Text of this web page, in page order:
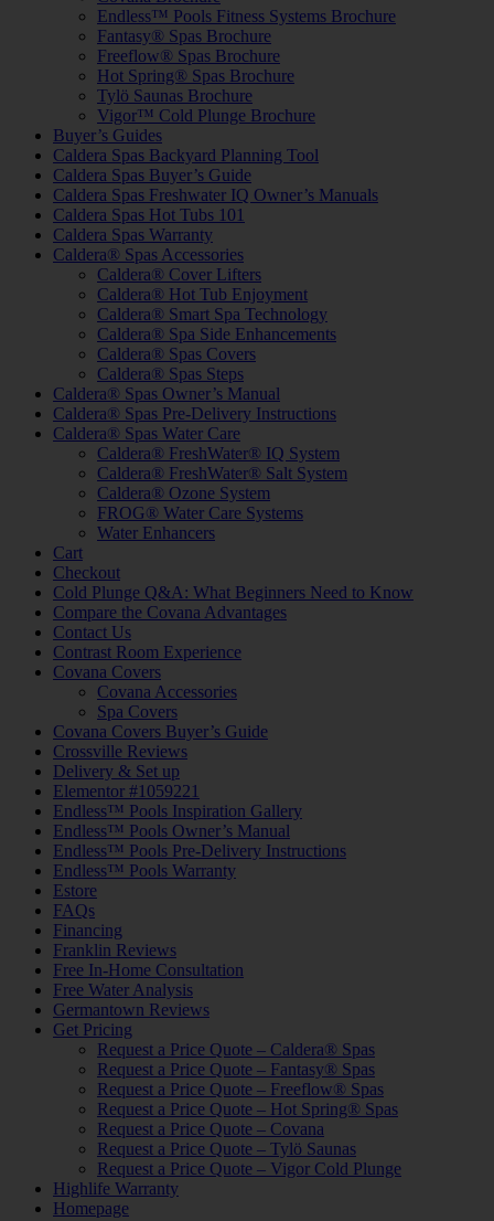
Endless™ Pools Fitness Systems Brochure
Fantasy® Spas Brochure
Freeflow® Spas Brochure
Hot Spring® Spas Brochure
Tylö Saunas Brochure
Vigor™ Cold Plunge Brochure
Buyer’s Guides
Caldera Spas Backyard Planning Tool
Caldera Spas Buyer’s Guide
Caldera Spas Freshwater IQ Owner’s Manuals
Caldera Spas Hot Tubs 101
Caldera Spas Warranty
Caldera® Spas Accessories
Caldera® Cover Lifters
Caldera® Hot Tub Enjoyment
Caldera® Smart Spa Technology
Caldera® Spa Side Enhancements
Caldera® Spas Covers
Caldera® Spas Steps
Caldera® Spas Owner’s Manual
Caldera® Spas Pre-Delivery Instructions
Caldera® Spas Water Care
Caldera® FreshWater® IQ System
Caldera® FreshWater® Salt System
Caldera® Ozone System
FROG® Water Care Systems
Water Enhancers
Cart
Checkout
Cold Plunge Q&A: What Beginners Need to Know
Compare the Covana Advantages
Contact Us
Contrast Room Experience
Covana Covers
Covana Accessories
Spa Covers
Covana Covers Buyer’s Guide
Crossville Reviews
Delivery & Set up
Elementor #1059221
Endless™ Pools Inspiration Gallery
Endless™ Pools Owner’s Manual
Endless™ Pools Pre-Delivery Instructions
Endless™ Pools Warranty
Estore
FAQs
Financing
Franklin Reviews
Free In-Home Consultation
Free Water Analysis
Germantown Reviews
Get Pricing
Request a Price Quote – Caldera® Spas
Request a Price Quote – Fantasy® Spas
Request a Price Quote – Freeflow® Spas
Request a Price Quote – Hot Spring® Spas
Request a Price Quote – Covana
Request a Price Quote – Tylö Saunas
Request a Price Quote – Vigor Cold Plunge
Highlife Warranty
Homepage